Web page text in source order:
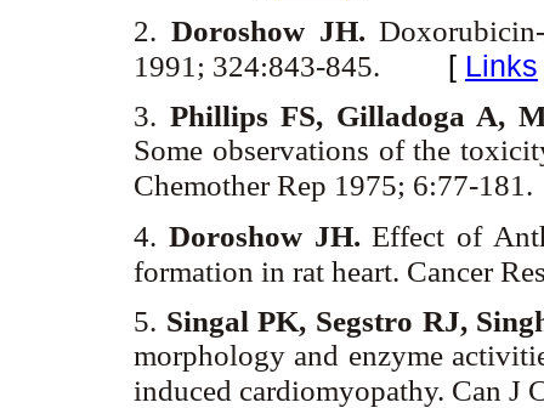
2. Doroshow JH.
1991; 324:843-845. [ Links
3. Phillips FS, Gilladoga A,
Some observations of the
Chemother Rep 1975; 6:77-181.
4. Doroshow JH. Effect of
formation in rat heart. Cancer
5. Singal PK, Segstro RJ,
morphology and enzyme
induced cardiomyopathy. Can J